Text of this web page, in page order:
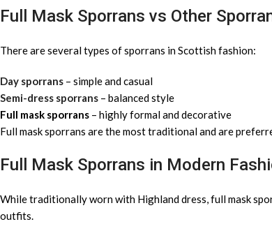
Full Mask Sporrans vs Other
There are several types of sporrans in Scottish fashion:
Day sporrans – simple and casual
Semi-dress sporrans – balanced style
Full mask sporrans – highly formal and decorative
Full mask sporrans are the most traditional and are
Full Mask Sporrans in Modern
While traditionally worn with Highland dress, full mask
outfits.